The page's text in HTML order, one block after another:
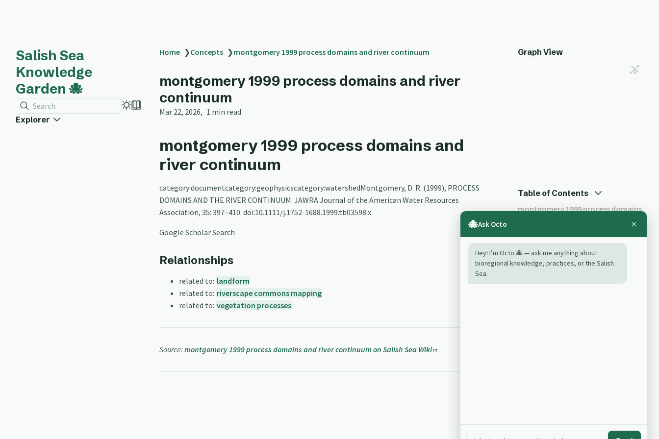
Salish Sea
Knowledge
Garden 🐙
Search
Explorer
Home ❯Concepts ❯montgomery 1999 process domains and river continuum
montgomery 1999 process domains and river
continuum
Mar 22, 2026 1 min read
montgomery 1999 process domains and
river continuum
category:documentcategory:geophysicscategory:watershedMontgomery, D. R. (1999), PROCESS
DOMAINS AND THE RIVER CONTINUUM. JAWRA Journal of the American Water Resources
Association, 35: 397–410. doi:10.1111/j.1752-1688.1999.tb03598.x
Google Scholar Search
Relationships
related to: landform
related to: riverscape commons mapping
related to: vegetation processes
Source: montgomery 1999 process domains and river continuum on Salish Sea Wiki
Graph View
Table of Contents
montgomery 1999 process domains
Backlinks
landform
🐙Ask Octo ×
Hey! I’m Octo 🐙 — ask me anything about
bioregional knowledge, practices, or the Salish
Sea.